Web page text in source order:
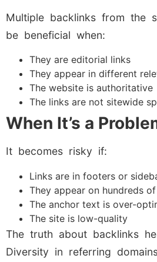
Multiple backlinks from the
be beneficial when:
They are editorial links
They appear in different
The website is authoritative
The links are not sitewide
When It’s a
It becomes risky if:
Links are in footers or
They appear on hundreds
The anchor text is over-
The site is low-quality
The truth about backlinks
Diversity in referring